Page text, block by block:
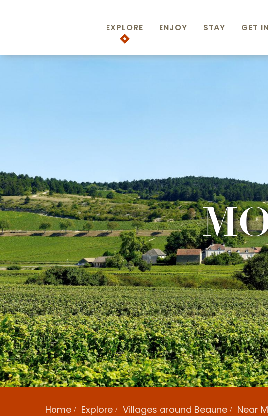
EXPLORE ENJOY STAY GET
Home Explore Villages around Beaune Near